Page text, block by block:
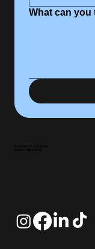
What can you